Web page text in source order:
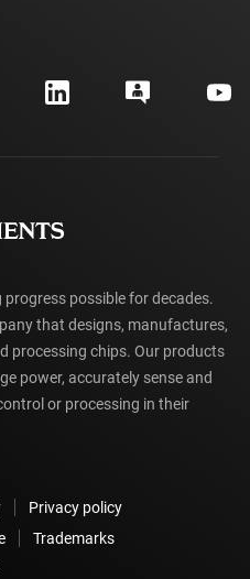
possible for decades.
that designs, manufactures,
processing chips. Our products
power, accurately sense and
or processing in their
Privacy policy
Trademarks